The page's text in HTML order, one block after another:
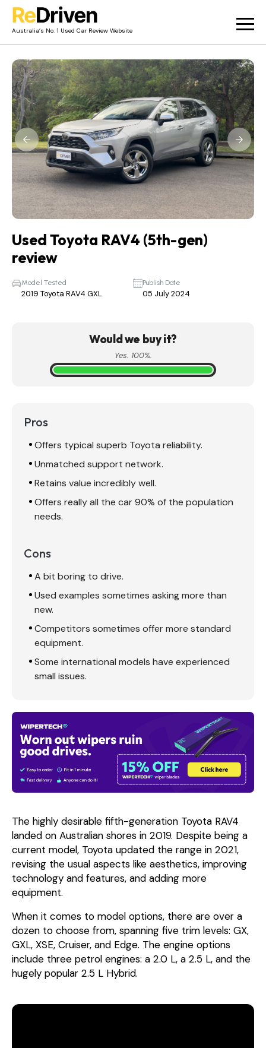
Australia’s No. 1 Used Car Review Website
Owner Reviews
News
Merch
About
Contact
Used Toyota RAV4 (5th-gen)
review
Model Tested
2019 Toyota RAV4 GXL
Publish Date
05 July 2024
Would we buy it?
Yes. 100%.
Pros
Offers typical superb Toyota reliability.
Unmatched support network.
Retains value incredibly well.
Offers really all the car 90% of the population
needs.
Cons
A bit boring to drive.
Used examples sometimes asking more than
new.
Competitors sometimes offer more standard
equipment.
Some international models have experienced
small issues.
The highly desirable fifth-generation Toyota RAV4
landed on Australian shores in 2019. Despite being a
current model, Toyota updated the range in 2021,
revising the usual aspects like aesthetics, improving
technology and features, and adding more
equipment.
When it comes to model options, there are over a
dozen to choose from, spanning five trim levels: GX,
GXL, XSE, Cruiser, and Edge. The engine options
include three petrol engines: a 2.0 L, a 2.5 L, and the
hugely popular 2.5 L Hybrid.